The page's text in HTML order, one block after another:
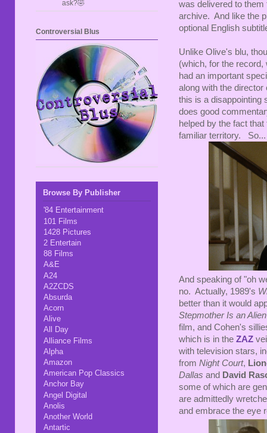
was delivered to
archive. And like the
optional English
Unlike Olive's blu,
(which, for the
had an important
along with the
this is a
does good
helped by the fact
familiar territory. So...
And speaking of "oh
no. Actually, 1989's
better than it would
Stepmother Is an Alien
film, and Cohen's
which is in the ZAZ
with television stars,
from Night Court,
Dallas and David
some of which are
are admittedly
and embrace the eye
ask?🤣
Controversial Blus
Browse By Publisher
'84 Entertainment
101 Films
1428 Pictures
2 Entertain
88 Films
A&E
A24
A2ZCDS
Absurda
Acorn
Alive
All Day
Alliance Films
Alpha
Amazon
American Pop Classics
Anchor Bay
Angel Digital
Anolis
Another World
Antartic